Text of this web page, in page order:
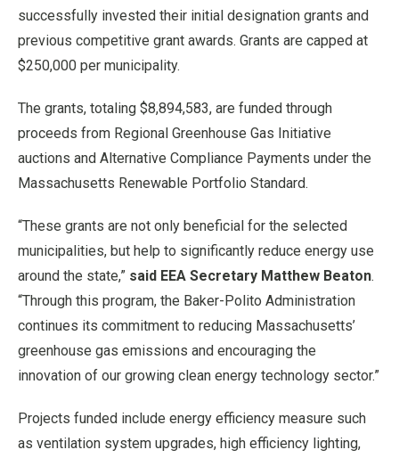
successfully invested their initial designation grants and
previous competitive grant awards. Grants are capped at
$250,000 per municipality.
The grants, totaling $8,894,583, are funded through
proceeds from Regional Greenhouse Gas Initiative
auctions and Alternative Compliance Payments under the
Massachusetts Renewable Portfolio Standard.
“These grants are not only beneficial for the selected
municipalities, but help to significantly reduce energy use
around the state,” said EEA Secretary Matthew Beaton.
“Through this program, the Baker-Polito Administration
continues its commitment to reducing Massachusetts’
greenhouse gas emissions and encouraging the
innovation of our growing clean energy technology sector.”
Projects funded include energy efficiency measure such
as ventilation system upgrades, high efficiency lighting,